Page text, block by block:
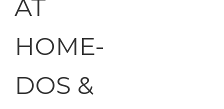
AT
HOME-
DOS &